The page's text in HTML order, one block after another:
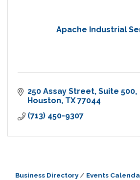
Apache Industrial
250 Assay Street Suite 500
Houston TX 77044
(713) 450-9307
Business Directory Events